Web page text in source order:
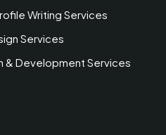
Writing Services
Services
& Development Services